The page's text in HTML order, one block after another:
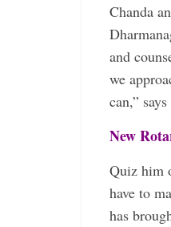
Chanda
and
we
can,”
New
Quiz him
have to
has